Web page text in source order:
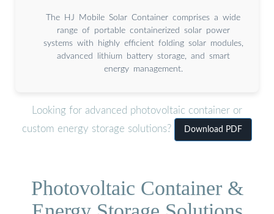
The HJ Mobile Solar Container comprises a wide
range of portable containerized solar power
systems with highly efficient folding solar modules,
advanced lithium battery storage, and smart
energy management.
Looking for advanced photovoltaic container or
custom energy storage solutions?
Download PDF
Photovoltaic Container &